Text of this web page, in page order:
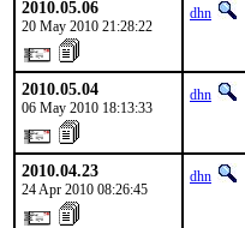
2010.05.06
20 May 2010 21:28:22
dhn
2010.05.04
06 May 2010 18:13:33
dhn
2010.04.23
24 Apr 2010 08:26:45
dhn